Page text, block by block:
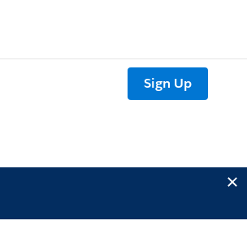
Sign Up